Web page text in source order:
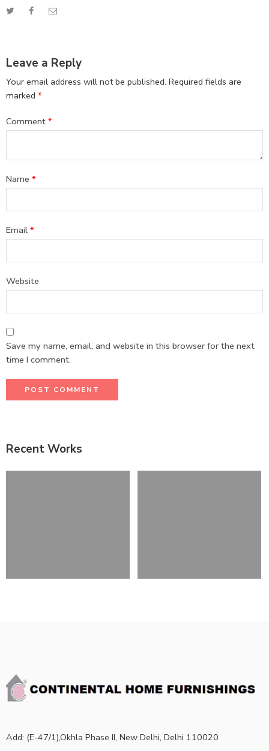
Leave a Reply
Your email address will not be published. Required fields are
marked *
Comment *
Name *
Email *
Website
Save my name, email, and website in this browser for the next
time I comment.
Recent Works
Add: (E-47/1),Okhla Phase II, New Delhi, Delhi 110020